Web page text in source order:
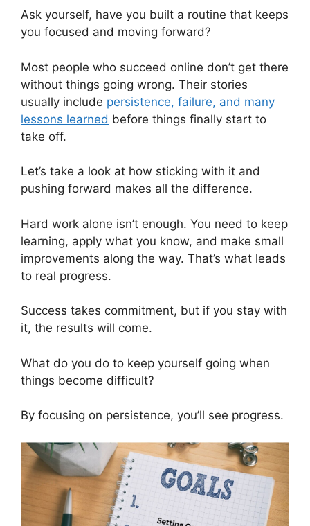
Ask yourself, have you built a routine that keeps
you focused and moving forward?
Most people who succeed online don’t get there
without things going wrong. Their stories
usually include persistence, failure, and many
lessons learned before things finally start to
take off.
Let’s take a look at how sticking with it and
pushing forward makes all the difference.
Hard work alone isn’t enough. You need to keep
learning, apply what you know, and make small
improvements along the way. That’s what leads
to real progress.
Success takes commitment, but if you stay with
it, the results will come.
What do you do to keep yourself going when
things become difficult?
By focusing on persistence, you’ll see progress.